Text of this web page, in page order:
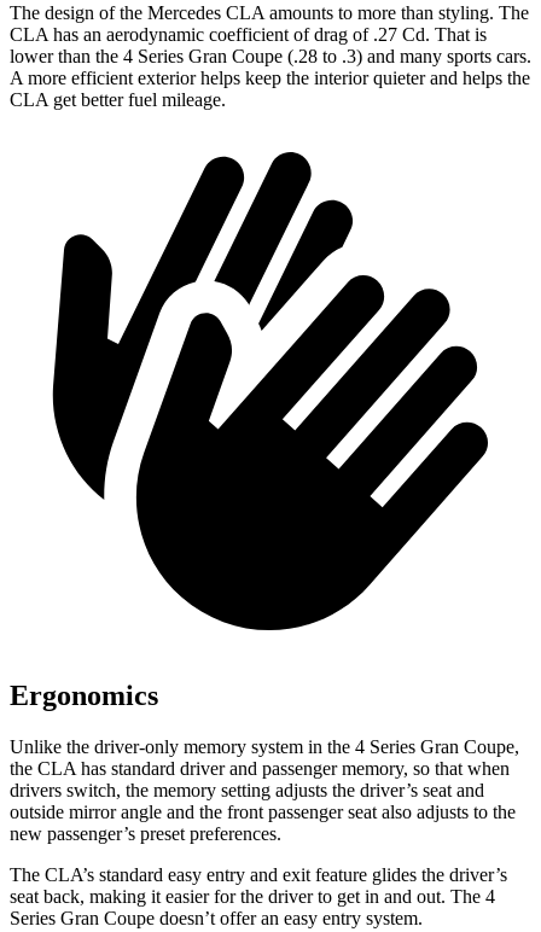
The design of the Mercedes CLA amounts to more than styling. The
CLA has an aerodynamic coefficient of drag of .27 Cd. That is
lower than the 4 Series Gran Coupe (.28 to .3) and many sports cars.
A more efficient exterior helps keep the interior quieter and helps the
CLA get better fuel mileage.
Ergonomics
Unlike the driver-only memory system in the 4 Series Gran Coupe,
the CLA has standard driver and passenger memory, so that when
drivers switch, the memory setting adjusts the driver’s seat and
outside mirror angle and the front passenger seat also adjusts to the
new passenger’s preset preferences.
The CLA’s standard easy entry and exit feature glides the driver’s
seat back, making it easier for the driver to get in and out. The 4
Series Gran Coupe doesn’t offer an easy entry system.